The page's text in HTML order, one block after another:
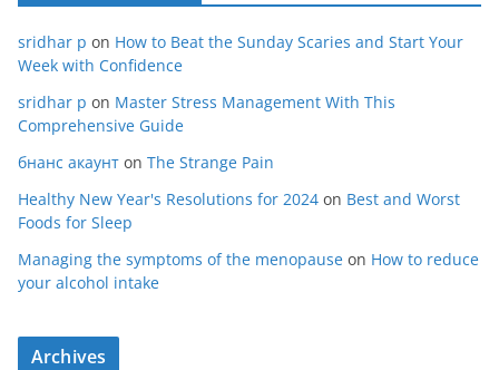
sridhar p on How to Beat the Sunday Scaries and Start Your
Week with Confidence
sridhar p on Master Stress Management With This
Comprehensive Guide
бнанс акаунт on The Strange Pain
Healthy New Year's Resolutions for 2024 on Best and Worst
Foods for Sleep
Managing the symptoms of the menopause on How to reduce
your alcohol intake
Archives